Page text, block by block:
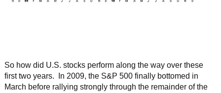
So how did U.S. stocks perform along the way over these
first two years. In 2009, the S&P 500 finally bottomed in
March before rallying strongly through the remainder of the